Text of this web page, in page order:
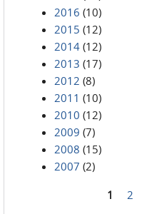
2016 (10)
2015 (12)
2014 (12)
2013 (17)
2012 (8)
2011 (10)
2010 (12)
2009 (7)
2008 (15)
2007 (2)
1 2